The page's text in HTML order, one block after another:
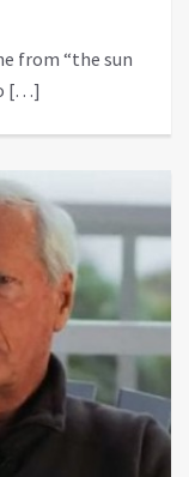
from “the sun
[…]